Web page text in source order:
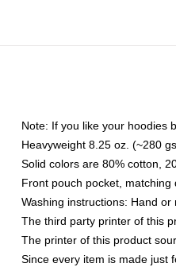
Note: If you like your hoodies
Heavyweight 8.25 oz. (~280
Solid colors are 80% cotton,
Front pouch pocket,
Washing instructions: Hand
The third party printer of this
The printer of this product
Since every item is made just